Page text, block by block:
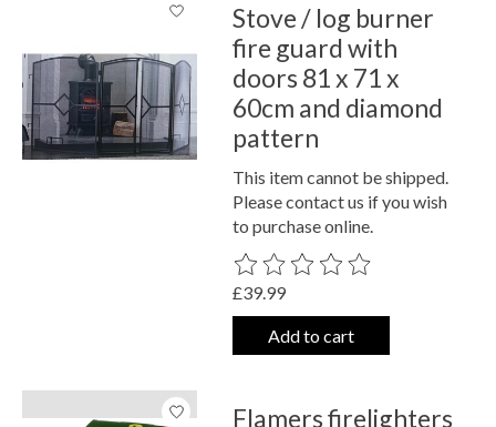
Stove / log burner
fire guard with
doors 81 x 71 x
60cm and diamond
pattern
This item cannot be shipped.
Please contact us if you wish
to purchase online.
The rating of this product is
£39.99
Add to cart
Flamers firelighters